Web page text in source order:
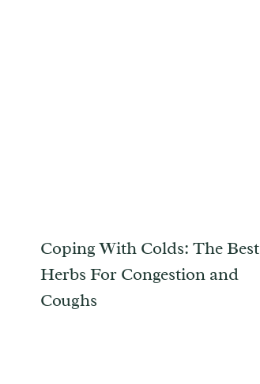
Coping With Colds: The Best
Herbs For Congestion and
Coughs